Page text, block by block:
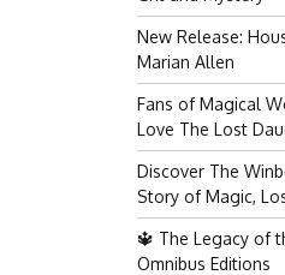
New Release:
Marian Allen
Fans of Magical
Love The Lost
Discover The
Story of Magic,
🔱 The Legacy of
Omnibus Editions